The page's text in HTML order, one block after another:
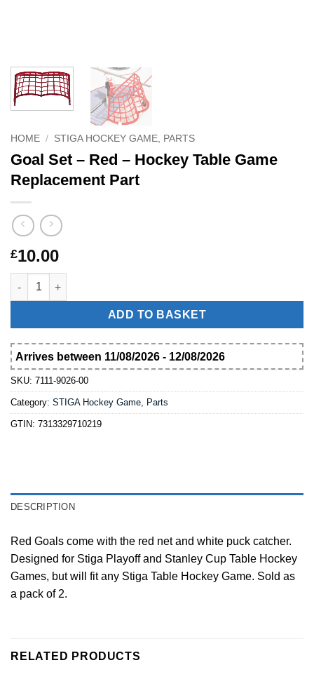
HOME / STIGA HOCKEY GAME, PARTS
Goal Set – Red – Hockey Table Game
Replacement Part
£10.00
Goal Set – Red – Hockey Table Game Replacement Part
ADD TO BASKET
Arrives between 11/08/2026 - 12/08/2026
SKU: 7111-9026-00
Category: STIGA Hockey Game, Parts
GTIN: 7313329710219
DESCRIPTION
Red Goals come with the red net and white puck catcher.
Designed for Stiga Playoff and Stanley Cup Table Hockey
Games, but will fit any Stiga Table Hockey Game. Sold as
a pack of 2.
RELATED PRODUCTS